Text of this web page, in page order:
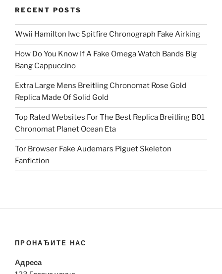
RECENT POSTS
Wwii Hamilton Iwc Spitfire Chronograph Fake Airking
How Do You Know If A Fake Omega Watch Bands Big
Bang Cappuccino
Extra Large Mens Breitling Chronomat Rose Gold
Replica Made Of Solid Gold
Top Rated Websites For The Best Replica Breitling B01
Chronomat Planet Ocean Eta
Tor Browser Fake Audemars Piguet Skeleton
Fanfiction
ПРОНАЂИТЕ НАС
Адреса